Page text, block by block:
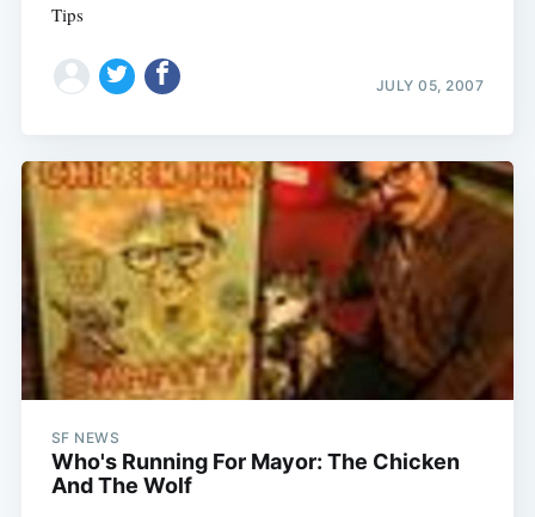
Tips
JULY 05, 2007
SF NEWS
Who's Running For Mayor: The Chicken
And The Wolf